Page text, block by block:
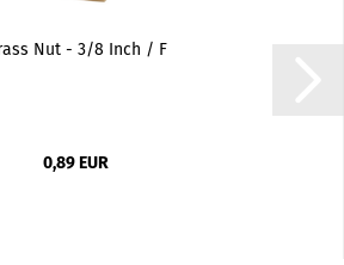
Nut - 3/8 Inch / F
0,89 EUR